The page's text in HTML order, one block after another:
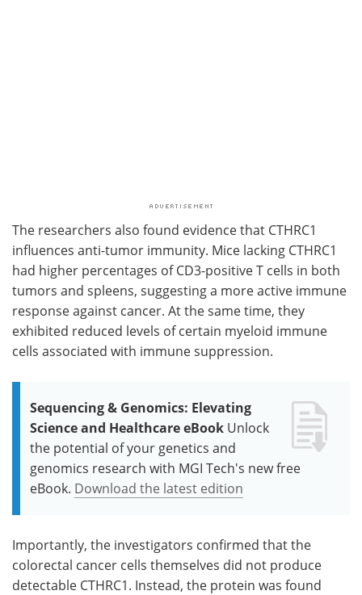
The researchers also found evidence that CTHRC1
influences anti-tumor immunity. Mice lacking CTHRC1
had higher percentages of CD3-positive T cells in both
tumors and spleens, suggesting a more active immune
response against cancer. At the same time, they
exhibited reduced levels of certain myeloid immune
cells associated with immune suppression.
Sequencing & Genomics: Elevating
Science and Healthcare eBook Unlock
the potential of your genetics and
genomics research with MGI Tech's new free
eBook. Download the latest edition
Importantly, the investigators confirmed that the
colorectal cancer cells themselves did not produce
detectable CTHRC1. Instead, the protein was found